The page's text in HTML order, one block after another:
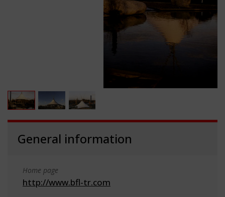
General information
Home page
http://www.bfl-tr.com